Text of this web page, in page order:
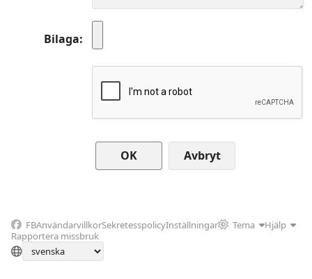
Bilaga
Avbryt
FBAnvändarvillkorSekretesspolicyInställningar Tema
Hjälp
Rapportera missbruk